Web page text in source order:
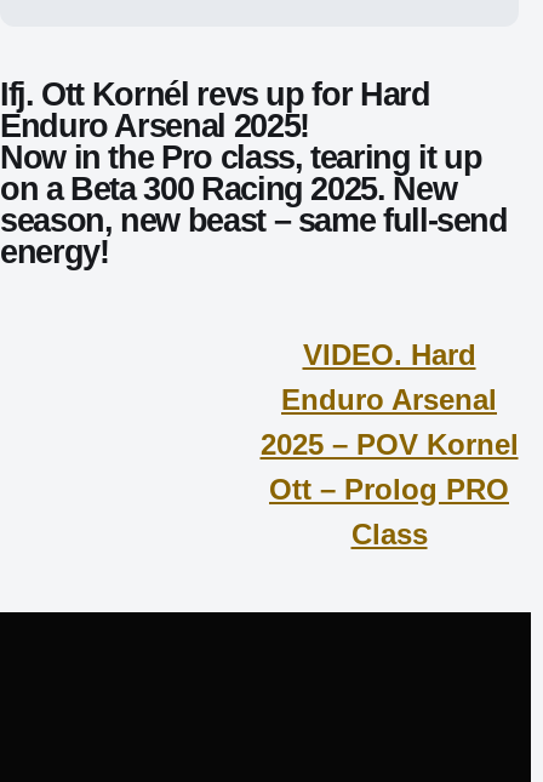
Ifj. Ott Kornél revs up for Hard
Enduro Arsenal 2025!
Now in the Pro class, tearing it up
on aBeta 300 Racing 2025. New
season, new beast – same full-send
energy!
VIDEO. Hard
Enduro Arsenal
2025 – POV Kornel
Ott – Prolog PRO
Class